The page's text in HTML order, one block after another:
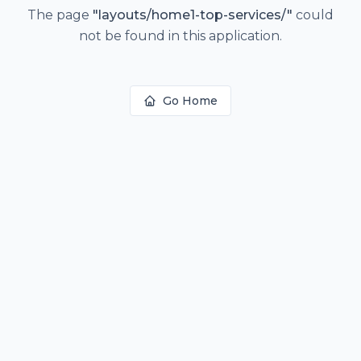
The page "layouts/home1-top-services/" could
not be found in this application.
Go Home